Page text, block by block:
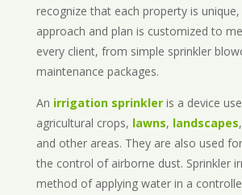
recognize that each property is
approach and plan is customized to
every client, from simple sprinkler
maintenance packages.
An irrigation sprinkleris a device
agricultural crops, lawns, landscapes
and other areas. They are also used
the control of airborne dust. Sprinkler
method of applying water in a